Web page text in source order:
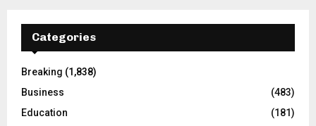
Categories
Breaking (1,838)
Business
(483)
Education
(181)